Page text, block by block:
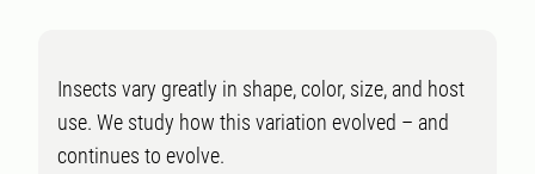
Insects vary greatly in shape, color, size, and host
use. We study how this variation evolved – and
continues to evolve.